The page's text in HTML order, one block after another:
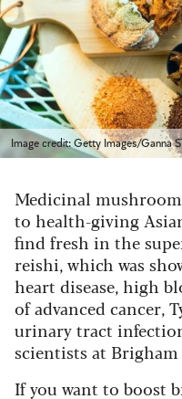
Image credit: Getty Images/Ganna
Medicinal
to health-giving
find fresh in the
reishi, which was
heart disease, high
of advanced cancer,
urinary tract
scientists at
If you want to boost